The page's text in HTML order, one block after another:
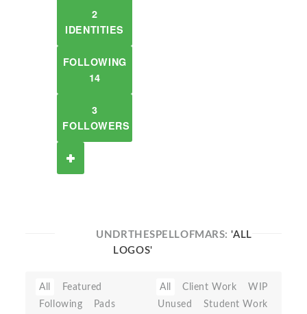
2
IDENTITIES
FOLLOWING
14
3
FOLLOWERS
UNDRTHESPELLOFMARS:'ALL
LOGOS'
All
Featured
Following
Pads
All Client Work
WIP
Unused
Student Work